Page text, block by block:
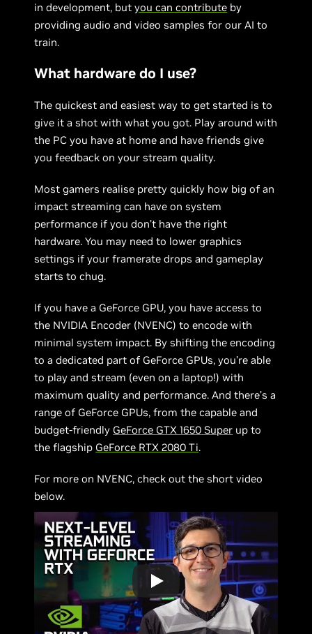
in development, butyou can contribute by
providing audio and video samples for our AI to
train.
What hardware do I use?
The quickest and easiest way to get started is to
give it a shot with what you got. Play around with
the PC you have at home and have friends give
you feedback on your stream quality.
Most gamers realise pretty quickly how big of an
impact streaming can have on system
performance if you don’t have the right
hardware. You may need to lower graphics
settings if your framerate drops and gameplay
starts to chug.
If you have a GeForce GPU, you have access to
the NVIDIA Encoder (NVENC) to encode with
minimal system impact. By shifting the encoding
to a dedicated part of GeForce GPUs, you’re able
to play and stream (even on a laptop!) with
maximum quality and performance. And there’s a
range of GeForce GPUs, from the capable and
budget-friendly GeForce GTX 1650 Super up to
the flagship GeForce RTX 2080 Ti.
For more on NVENC, check out the short video
below.